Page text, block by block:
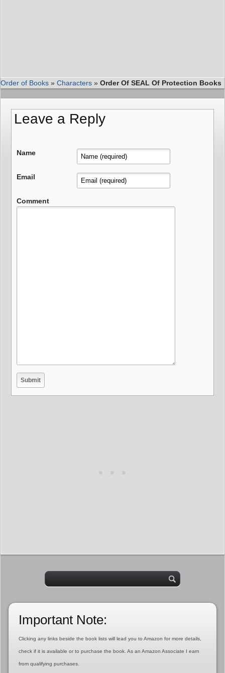
Order of Books » Characters » Order Of SEAL Of Protection Books
Leave a Reply
Name
Email
Comment
Important Note:
Clicking any links beside the book lists will lead you to Amazon for more details,
check if it is available or to purchase the book. As an Amazon Associate I earn
from qualifying purchases.